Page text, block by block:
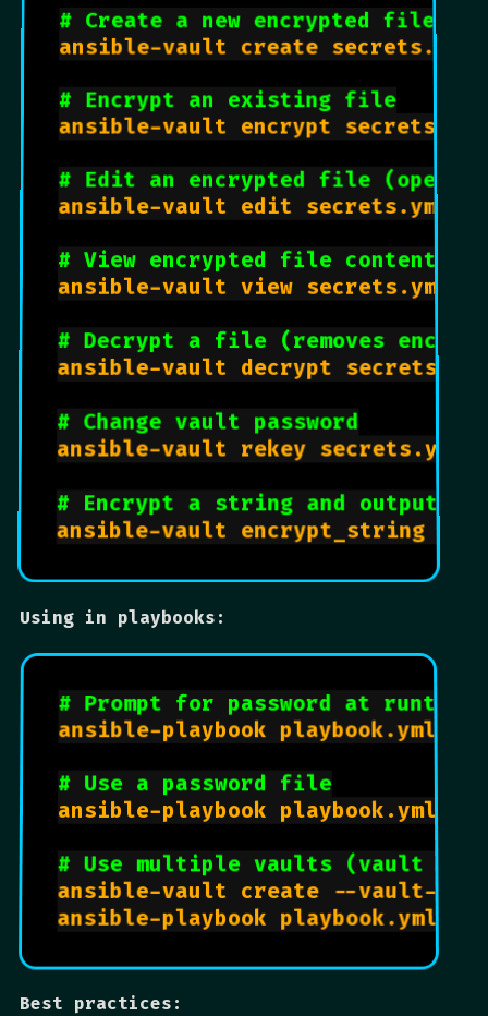
# Create a new encrypted file
ansible-vault create secrets.yml
# Encrypt an existing file
ansible-vault encrypt secrets.yml
# Edit an encrypted file (opens
ansible-vault edit secrets.yml
# View encrypted file contents
ansible-vault view secrets.yml
# Decrypt a file (removes
ansible-vault decrypt
# Change vault password
ansible-vault rekey secrets.yml
# Encrypt a string and output to
ansible-vault encrypt_string --
Using in playbooks:
# Prompt for password at runtime
ansible-playbook playbook.yml --
# Use a password file
ansible-playbook playbook.yml
# Use multiple vaults (vault
ansible-vault create --vault-id
Best practices: